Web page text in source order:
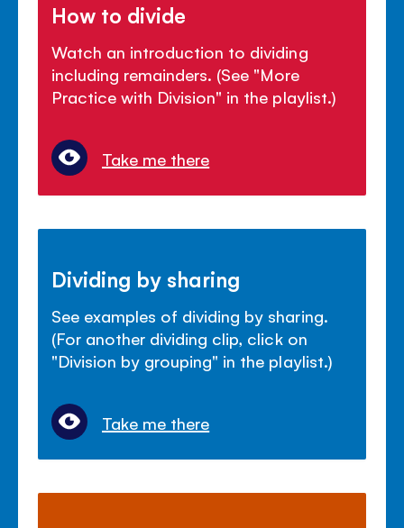
How to divide
Watch an introduction to dividing
including remainders. (See "More
Practice with Division" in the playlist.)
Take me there
Dividing by sharing
See examples of dividing by sharing.
(For another dividing clip, click on
"Division by grouping" in the playlist.)
Take me there